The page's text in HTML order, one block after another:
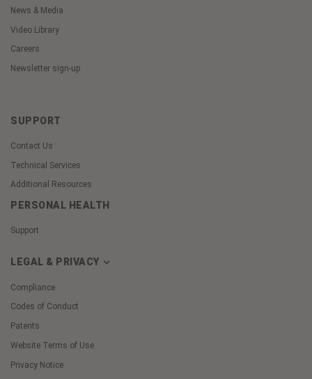
News & Media
Video Library
Careers
Newsletter sign-up
SUPPORT
Contact Us
Technical Services
Additional Resources
PERSONAL HEALTH
Support
LEGAL & PRIVACY
Compliance
Codes of Conduct
Patents
Website Terms of Use
Privacy Notice